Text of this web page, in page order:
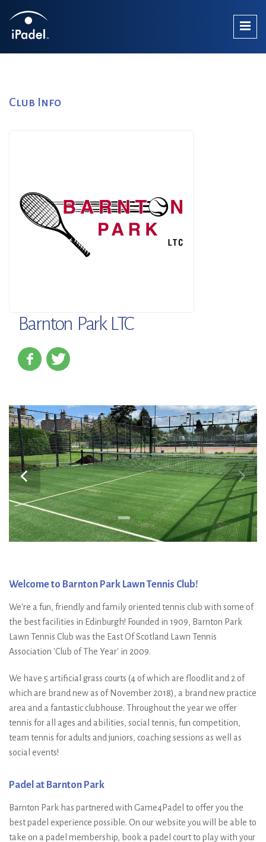
Club Info
Barnton Park LTC
Welcome to Barnton Park Lawn Tennis Club!
We're a fun, friendly and family oriented tennis club with some of
the best facilities in Edinburgh! Founded in 1909, Barnton Park
Lawn Tennis Club was the East Of Scotland Lawn Tennis
Association 'Club of The Year' in 2009.
We have 5 artificial grass courts (4 of which are floodlit and 2 of
which are brand new as of November 2018), a brand new practice
area and a fantastic clubhouse. Throughout the year we offer
tennis for all ages and abilities, social tennis, fun competition,
team tennis for adults and juniors, coaching sessions as well as
social events!
Padel at Barnton Park
Barnton Park has partnered with Game4Padel to offer you the
best padel experience possible. On our website you will be able to
take on a padel membership, book a padel court to play with your